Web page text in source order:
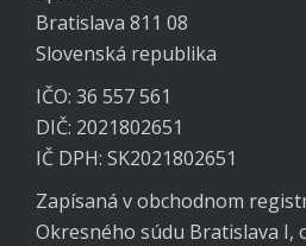
Bratislava 811 08
Slovenská republika
IČO: 36 557 561
DIČ: 2021802651
IČ DPH: SK2021802651
Zapísaná v obchodnom
Okresného súdu Bratislava I,